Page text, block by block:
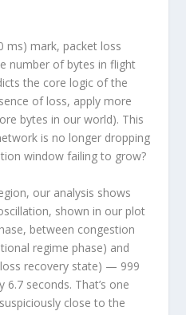
ms) mark, packet loss
number of bytes in flight
the core logic of the
of loss, apply more
bytes in our world). This
is no longer dropping
window failing to grow?
our analysis shows
shown in our plot
between congestion
regime phase) and
recovery state) — 999
6.7 seconds. That’s one
close to the